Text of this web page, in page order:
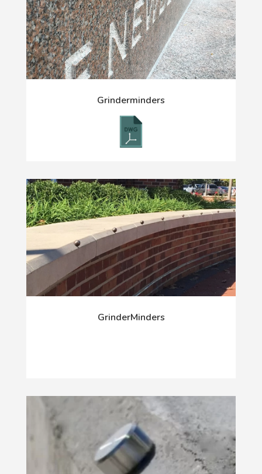
Grinderminders
GrinderMinders